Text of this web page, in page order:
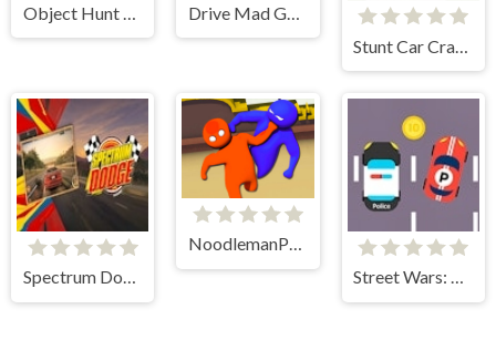
Spectrum Dodge
NoodlemanParty.io
Street Wars: Traffic Racer